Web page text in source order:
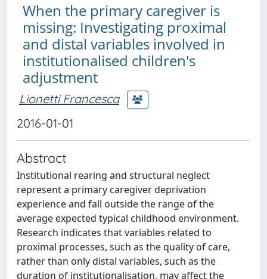
When the primary caregiver is
missing: Investigating proximal
and distal variables involved in
institutionalised children's
adjustment
Lionetti Francesca
2016-01-01
Abstract
Institutional rearing and structural neglect
represent a primary caregiver deprivation
experience and fall outside the range of the
average expected typical childhood environment.
Research indicates that variables related to
proximal processes, such as the quality of care,
rather than only distal variables, such as the
duration of institutionalisation, may affect the